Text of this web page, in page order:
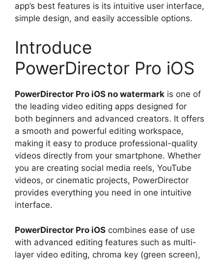
app’s best features is its intuitive user interface,
simple design, and easily accessible options.
Introduce
PowerDirector Pro iOS
PowerDirector Pro iOS no watermark is one of
the leading video editing apps designed for
both beginners and advanced creators. It offers
a smooth and powerful editing workspace,
making it easy to produce professional-quality
videos directly from your smartphone. Whether
you are creating social media reels, YouTube
videos, or cinematic projects, PowerDirector
provides everything you need in one intuitive
interface.
PowerDirector Pro iOS combines ease of use
with advanced editing features such as multi-
layer video editing, chroma key (green screen),